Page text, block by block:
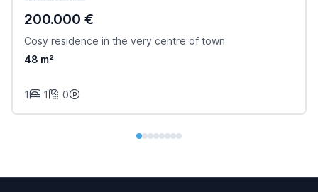
200.000 €
Cosy residence in the very centre of town
48 m²
1 1 0